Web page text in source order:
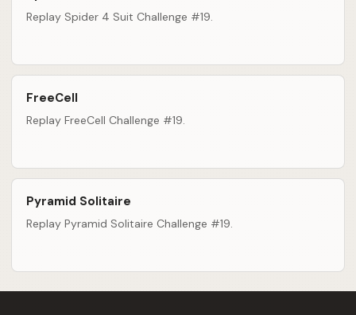
Replay Spider 4 Suit Challenge #19.
FreeCell
Replay FreeCell Challenge #19.
Pyramid Solitaire
Replay Pyramid Solitaire Challenge #19.